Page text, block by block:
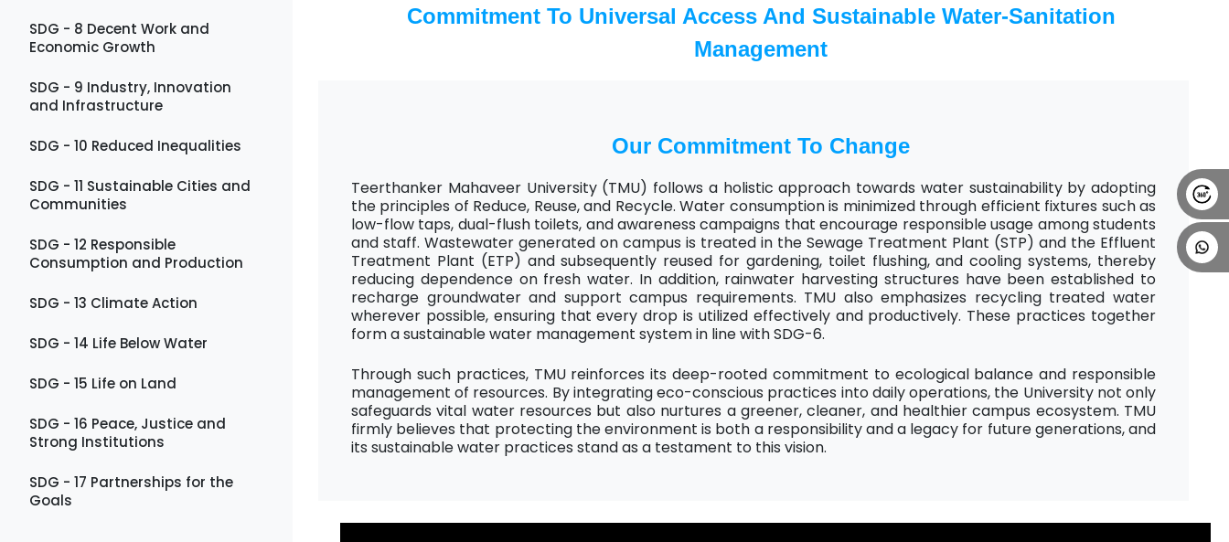
SDG - 8 Decent Work and
Economic Growth
SDG - 9 Industry, Innovation
and Infrastructure
SDG - 10 Reduced Inequalities
SDG - 11 Sustainable Cities and
Communities
SDG - 12 Responsible
Consumption and Production
SDG - 13 Climate Action
SDG - 14 Life Below Water
SDG - 15 Life on Land
SDG - 16 Peace, Justice and
Strong Institutions
SDG - 17 Partnerships for the
Goals
Commitment To Universal Access And Sustainable Water-Sanitation
Management
Our Commitment To Change
Teerthanker Mahaveer University (TMU) follows a holistic approach towards water sustainability by adopting
the principles of Reduce, Reuse, and Recycle. Water consumption is minimized through efficient fixtures such as
low-flow taps, dual-flush toilets, and awareness campaigns that encourage responsible usage among students
and staff. Wastewater generated on campus is treated in the Sewage Treatment Plant (STP) and the Effluent
Treatment Plant (ETP) and subsequently reused for gardening, toilet flushing, and cooling systems, thereby
reducing dependence on fresh water. In addition, rainwater harvesting structures have been established to
recharge groundwater and support campus requirements. TMU also emphasizes recycling treated water
wherever possible, ensuring that every drop is utilized effectively and productively. These practices together
form a sustainable water management system in line with SDG-6.
Through such practices, TMU reinforces its deep-rooted commitment to ecological balance and responsible
management of resources. By integrating eco-conscious practices into daily operations, the University not only
safeguards vital water resources but also nurtures a greener, cleaner, and healthier campus ecosystem. TMU
firmly believes that protecting the environment is both a responsibility and a legacy for future generations, and
its sustainable water practices stand as a testament to this vision.